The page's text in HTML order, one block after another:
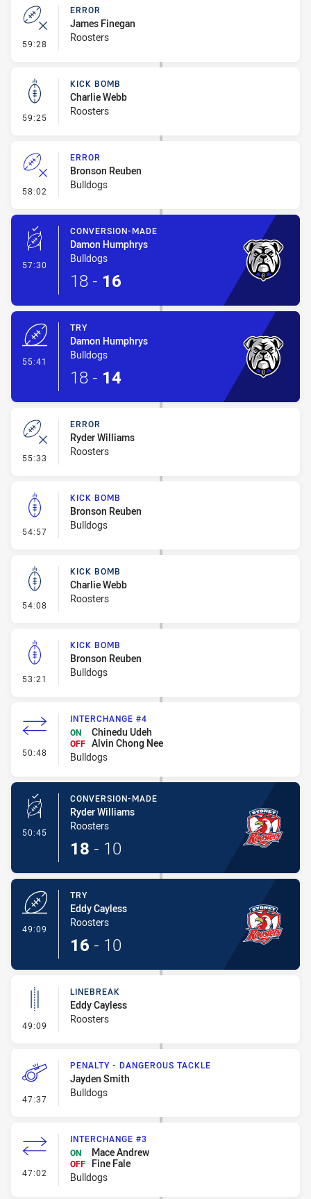
59:28 - Error
ERROR
James Finegan
Roosters
59:25 - Kick Bomb
KICK BOMB
Charlie Webb
Roosters
58:02 - Error
ERROR
Bronson Reuben
Bulldogs
57:30 - Conversion-Made
CONVERSION-MADE
Damon Humphrys
Bulldogs
18 - 16
55:41
TRY
Damon Humphrys
Bulldogs
18 - 14
55:33 - Error
ERROR
Ryder Williams
Roosters
54:57 - Kick Bomb
KICK BOMB
Bronson Reuben
Bulldogs
54:08 - Kick Bomb
KICK BOMB
Charlie Webb
Roosters
53:21 - Kick Bomb
KICK BOMB
Bronson Reuben
Bulldogs
50:48 - Interchange #4
INTERCHANGE #4
ON
Chinedu Udeh
OFF Alvin Chong Nee
Bulldogs
50:45 - Conversion-Made
CONVERSION-MADE
Ryder Williams
Roosters
18 - 10
49:09
TRY
Eddy Cayless
Roosters
16 - 10
49:09 - Linebreak
LINEBREAK
Eddy Cayless
Roosters
47:37 - Penalty - Dangerous Tackle
PENALTY - DANGEROUS TACKLE
Jayden Smith
Bulldogs
47:02 - Interchange #3
INTERCHANGE #3
ON
Mace Andrew
OFF
Fine Fale
Bulldogs